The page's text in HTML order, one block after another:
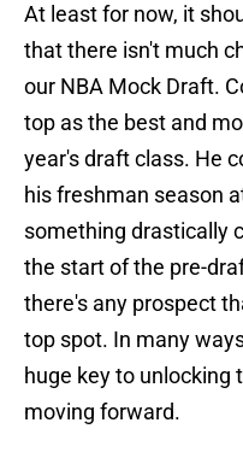
At least for now, it
that there isn't much
our NBA Mock Draft.
top as the best and
year's draft class. He
his freshman season
something drastically
the start of the pre-
there's any prospect
top spot. In many
huge key to unlocking
moving forward.